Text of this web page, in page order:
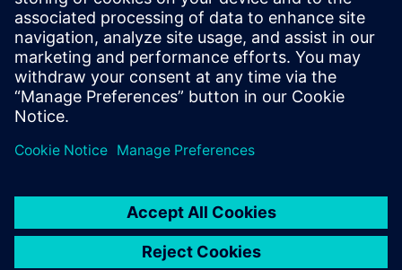
Excellence) engineer. During the last 5
years, Eric has specialized in Siemens
acoustic test products but also structural
test products and is recognized by our
customers as in expert in these fields.